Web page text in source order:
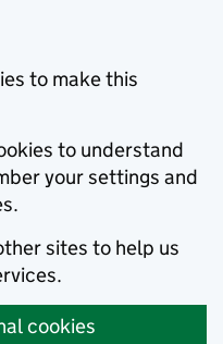
to make this
to understand
your settings and
sites to help us
cookies